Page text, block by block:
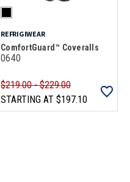
REFRIGIWEAR
ComfortGuard™ Coveralls
0640
$219.00 - $229.00
STARTING AT $197.10